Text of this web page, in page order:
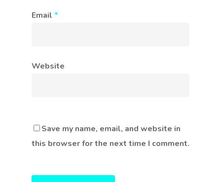
Email *
Website
Save my name, email, and website in
this browser for the next time I comment.